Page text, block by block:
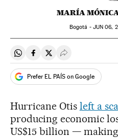
MARÍA
Bogotá - JUN 06,
Share on Whatsapp
Share on Facebook
Share on Twitter
Desplegar
Prefer EL PAÍS on Google
Hurricane Otis left a
producing economic
US$15 billion —